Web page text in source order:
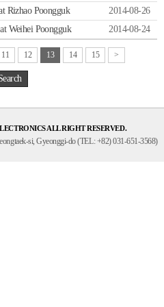
Rizhao Poongguk
2014-08-26
Weihei Poongguk 2014-08-24
11 12 13 14 15 >
ALL RIGHT RESERVED.
si, Gyeonggi-do (TEL: +82) 031-651-3568)